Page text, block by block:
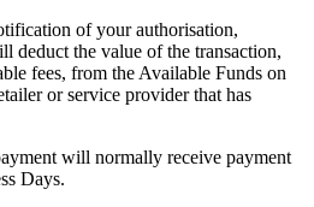
of your authorisation,
deduct the value of the transaction,
fees, from the Available Funds on
or service provider that has
will normally receive payment
Days.